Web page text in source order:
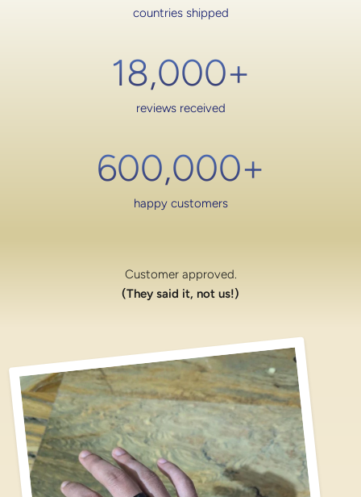
countries shipped
18,000+
reviews received
600,000+
happy customers
Customer approved.
(They said it, not us!)